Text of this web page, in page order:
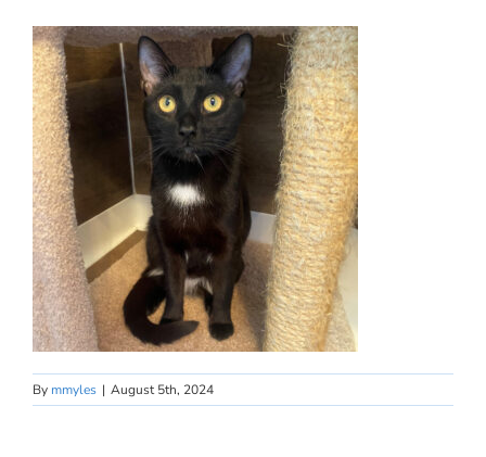
By mmyles | August 5th, 2024